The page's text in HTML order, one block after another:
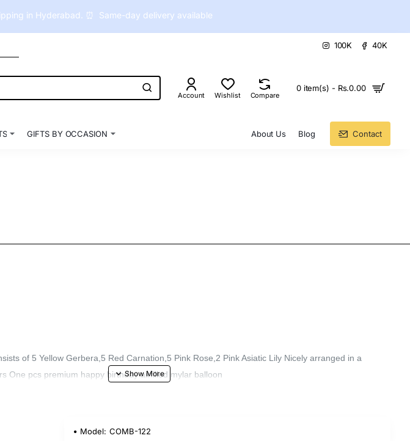
in Hyderabad. ⏰ Same-day delivery available
100K 40K
Account Wishlist Compare
0 item(s) - Rs.0.00
GIFTS BY OCCASION About Us Blog Contact
of 5 Yellow Gerbera,5 Red Carnation,5 Pink Rose,2 Pink Asiatic Lily Nicely arranged in a
One pcs premium happy birthday airfilled mylar balloon
Model: COMB-122